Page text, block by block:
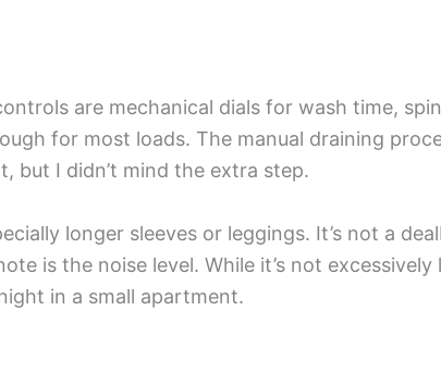
are mechanical dials for wash time,
for most loads. The manual draining
but I didn’t mind the extra step.
longer sleeves or leggings. It’s not a
is the noise level. While it’s not excessively
in a small apartment.